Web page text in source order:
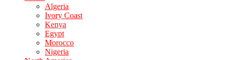
Algeria
Ivory Coast
Kenya
Egypt
Morocco
Nigeria